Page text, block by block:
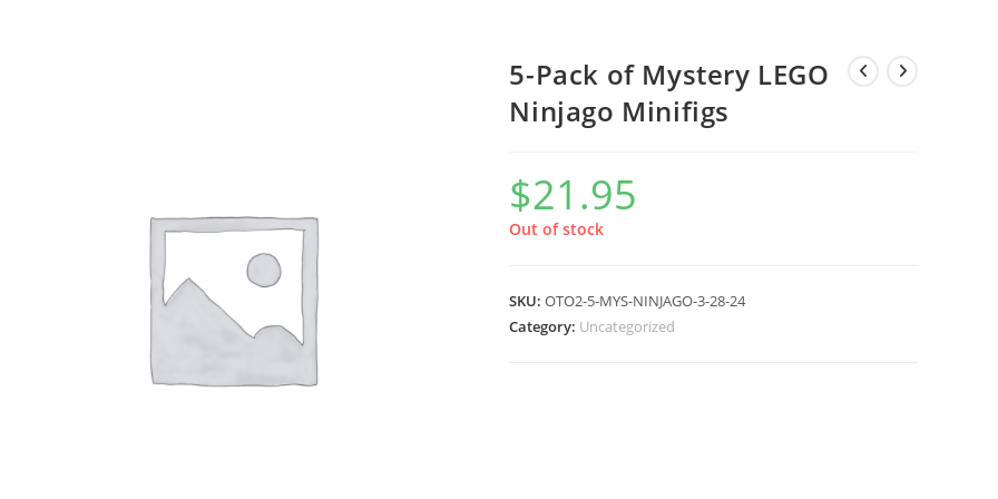
5-Pack of Mystery LEGO
Ninjago Minifigs
$21.95
Out of stock
SKU:OTO2-5-MYS-NINJAGO-3-28-24
Category: Uncategorized